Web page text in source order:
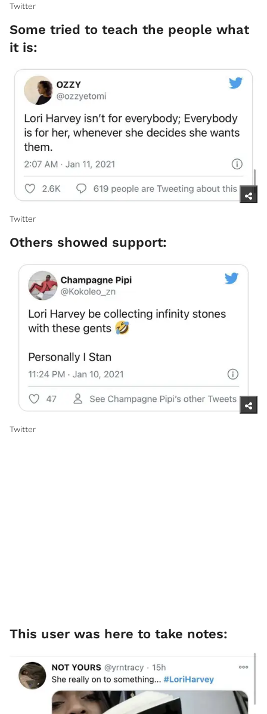
Twitter ​
Some tried to teach the people what
it is:
Twitter​
Others showed support:
Twitter ​
This user was here to take notes: